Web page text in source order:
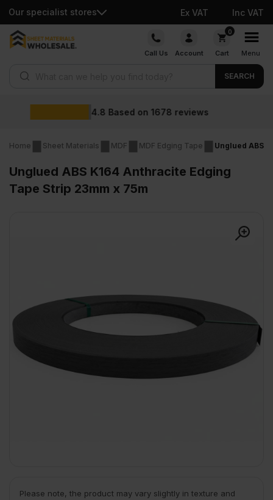
Our specialist stores Ex VAT Inc VAT
Skip
Call Us Account
0
Cart Menu
SEARCH
Home Sheet Materials MDF MDF Edging Tape Unglued ABS
Unglued ABS K164 Anthracite Edging
Tape Strip 23mm x 75m
Please note, the product may vary slightly in texture and